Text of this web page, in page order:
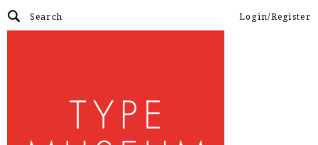
Login/Register